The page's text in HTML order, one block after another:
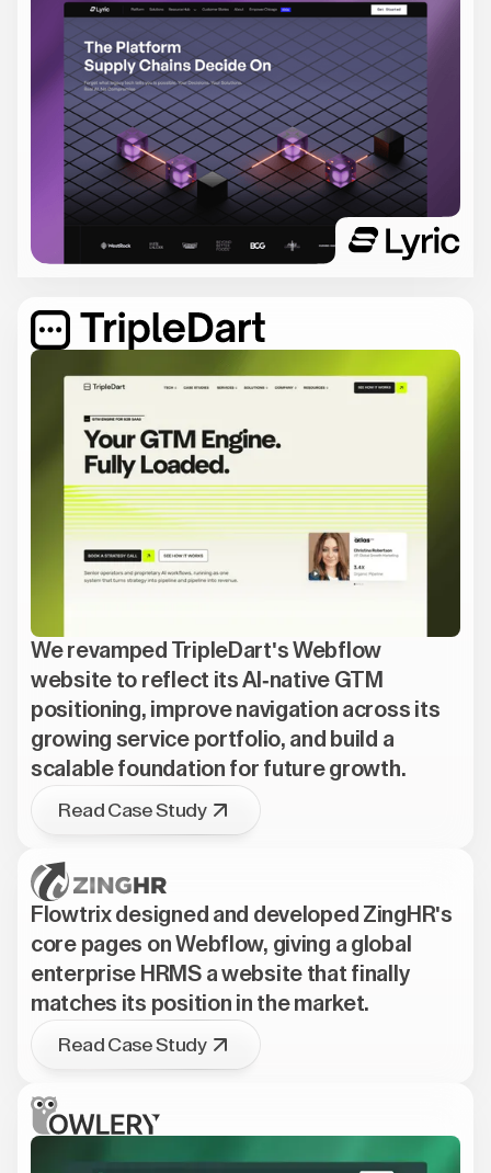
We revamped TripleDart's Webflow
website to reflect its AI-native GTM
positioning, improve navigation across its
growing service portfolio, and build a
scalable foundation for future growth.
Read Case Study
Flowtrix designed and developed ZingHR's
core pages on Webflow, giving a global
enterprise HRMS a website that finally
matches its position in the market.
Read Case Study